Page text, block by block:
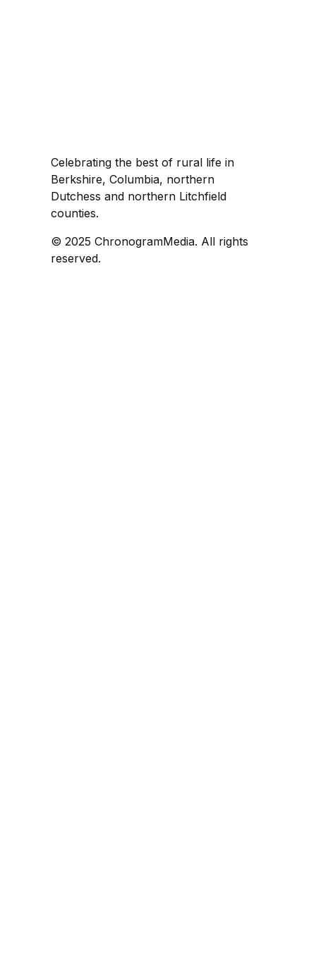
Celebrating the best of rural life in
Berkshire, Columbia, northern
Dutchess and northern Litchfield
counties.
© 2025 ChronogramMedia. All rights
reserved.